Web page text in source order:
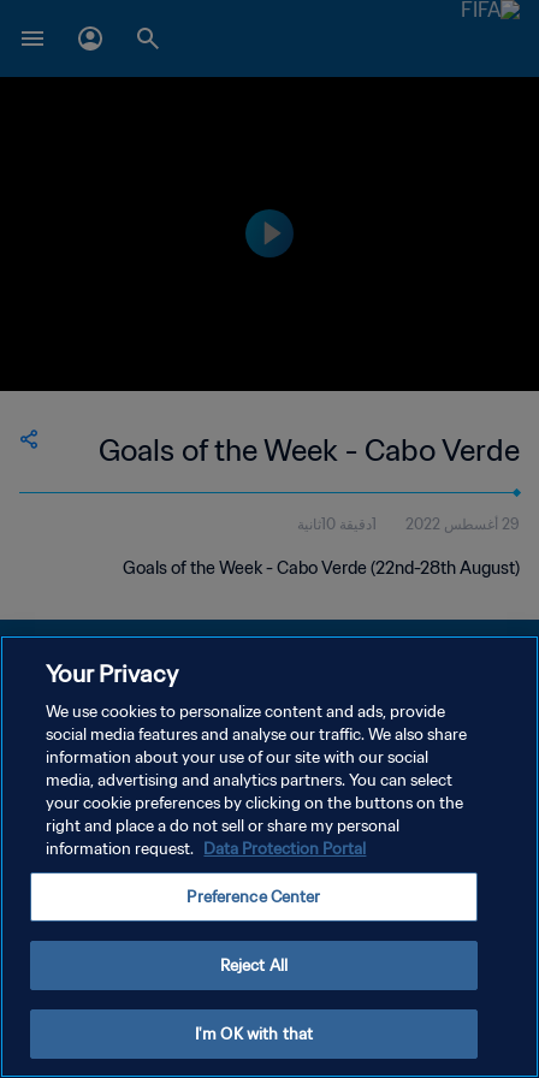
Goals of the Week - Cabo Verde
29 أغسطس 2022 1دقيقة 10ثانية
Goals of the Week - Cabo Verde (22nd-28th August)
سياسة الخصوصية
إدارة تفضيلات ملفات تعريف الارتباط
Your Privacy
We use cookies to personalize content and ads, provide
social media features and analyse our traffic. We also share
information about your use of our site with our social
media, advertising and analytics partners. You can select
your cookie preferences by clicking on the buttons on the
right and place a do not sell or share my personal
information request. Data Protection Portal
Preference Center
Reject All
I'm OK with that